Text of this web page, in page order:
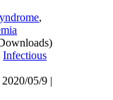
,
Infectious
05/9 |